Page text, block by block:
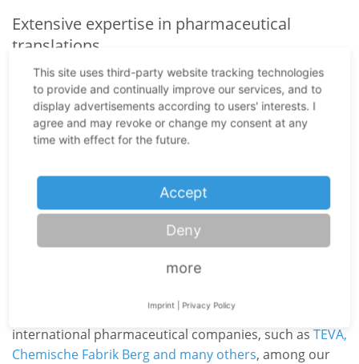
Extensive expertise in pharmaceutical
translations
The highly specialized pharmaceutical field often
presents translators and interpreters with particular
challenges. Here several fields blend into each other:
medicine, technology, science, logistics and at times
pharmaceutical field include simultaneous interpreting
, the most demanding form of
language mediation. When German pharmaceutical
companies want to develop foreign markets on a grand
scale, they need to ensure compliance with GMP
guidelines (highest quality standards in the
agency from Nuremberg is particularly proud to count
international pharmaceutical companies, such as TEVA,
Chemische Fabrik Berg and many others, among our
This site uses third-party website tracking technologies
to provide and continually improve our services, and to
display advertisements according to users' interests. I
agree and may revoke or change my consent at any
time with effect for the future.
Accept
Deny
more
Imprint Privacy Policy